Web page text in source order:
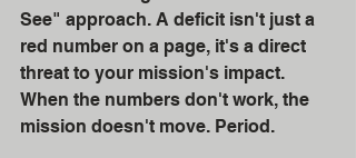
See" approach. A deficit isn't just a
red number on a page, it's a direct
threat to your mission's impact.
When the numbers don't work, the
mission doesn't move. Period.